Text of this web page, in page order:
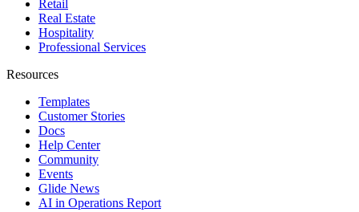
Retail
Real Estate
Hospitality
Professional Services
Resources
Templates
Customer Stories
Docs
Help Center
Community
Events
Glide News
AI in Operations Report